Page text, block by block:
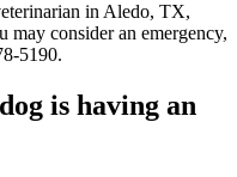
in Aledo, TX,
may consider an emergency,
5190.
is having an